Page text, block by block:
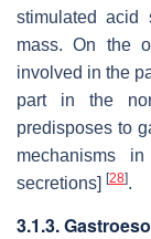
stimulated acid
mass. On the
involved in the
part in the
predisposes to
mechanisms
secretions] [28].
3.1.3.